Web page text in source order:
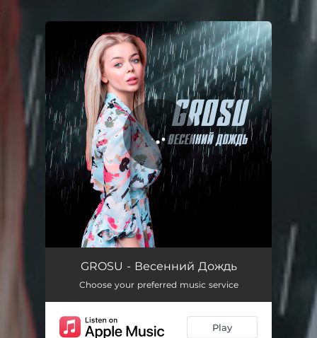
You're all set!
Весенний Дождь 02:56
GROSU - Весенний Дождь
Choose your preferred music service
Play